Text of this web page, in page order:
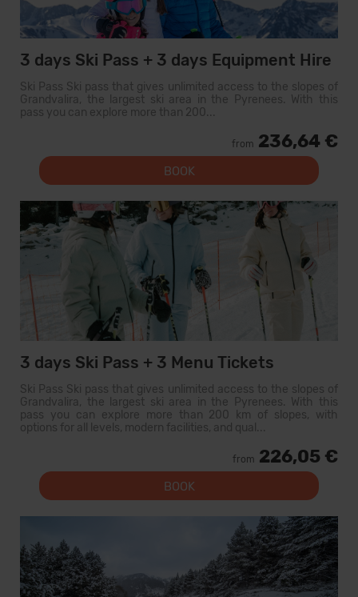
3 days Ski Pass + 3 days Equipment Hire
Ski Pass Ski pass that gives unlimited access to the slopes of
Grandvalira, the largest ski area in the Pyrenees. With this
pass you can explore more than 200...
from 236,64 €
BOOK
3 days Ski Pass + 3 Menu Tickets
Ski Pass Ski pass that gives unlimited access to the slopes of
Grandvalira, the largest ski area in the Pyrenees. With this
pass you can explore more than 200 km of slopes, with
options for all levels, modern facilities, and qual...
from 226,05 €
BOOK